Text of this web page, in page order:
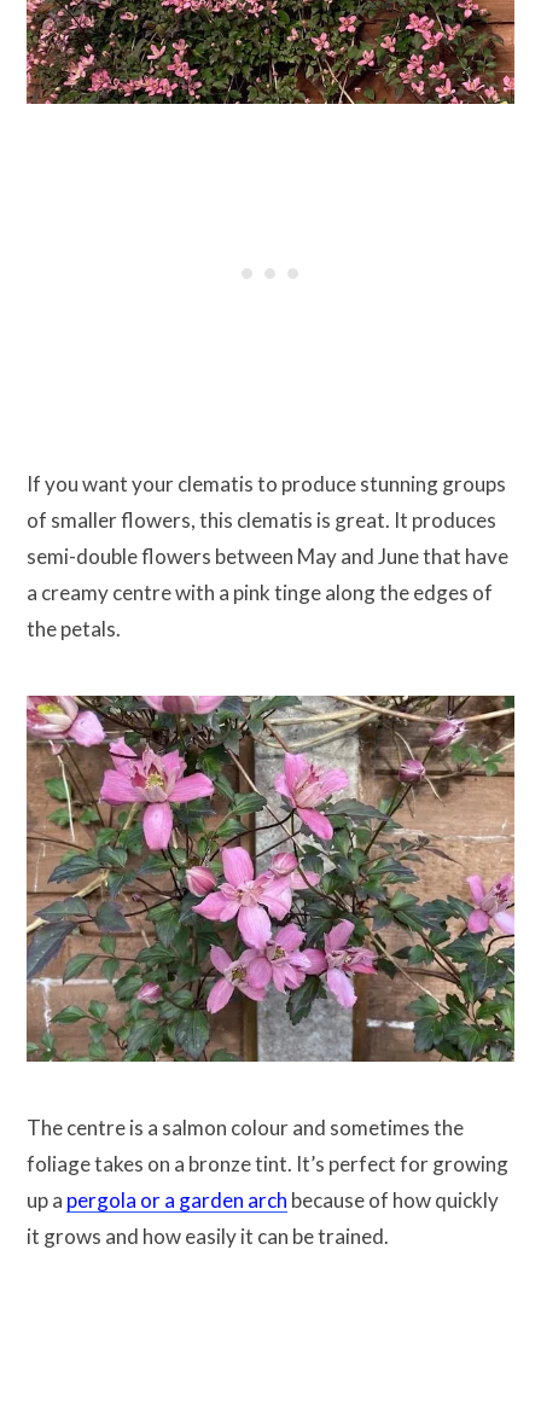
If you want your clematis to produce stunning groups
of smaller flowers, this clematis is great. It produces
semi-double flowers between May and June that have
a creamy centre with a pink tinge along the edges of
the petals.
The centre is a salmon colour and sometimes the
foliage takes on a bronze tint. It’s perfect for growing
up a pergola or a garden arch because of how quickly
it grows and how easily it can be trained.